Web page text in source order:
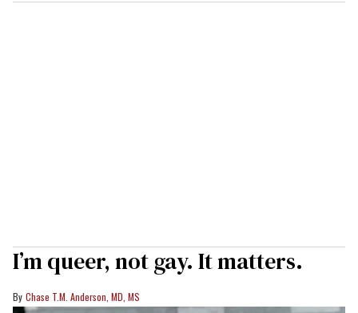
I’m queer, not gay. It matters.
Chase T.M. Anderson, MD, MS